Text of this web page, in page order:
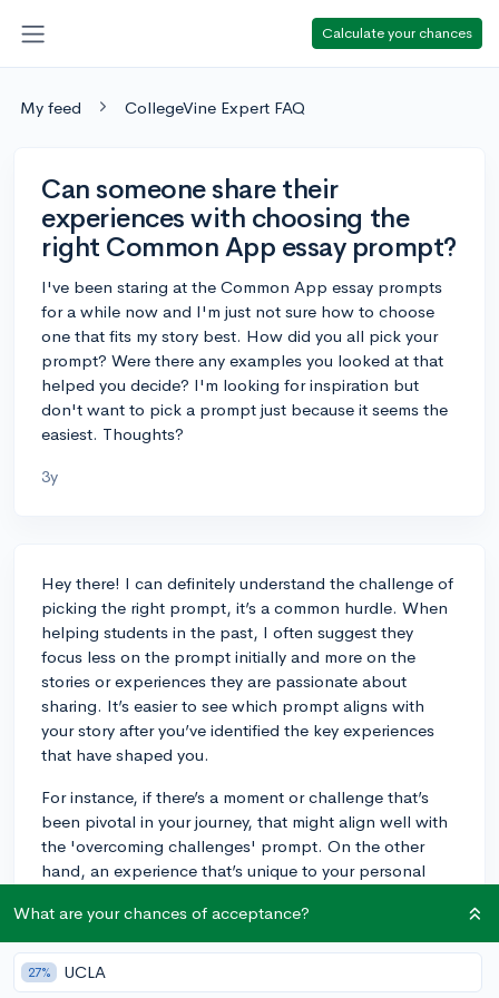
Calculate your chances
My feed CollegeVine Expert FAQ
Can someone share their
experiences with choosing the
right Common App essay prompt?
I've been staring at the Common App essay prompts
for a while now and I'm just not sure how to choose
one that fits my story best. How did you all pick your
prompt? Were there any examples you looked at that
helped you decide? I'm looking for inspiration but
don't want to pick a prompt just because it seems the
easiest. Thoughts?
3y
Hey there! I can definitely understand the challenge of
picking the right prompt, it’s a common hurdle. When
helping students in the past, I often suggest they
focus less on the prompt initially and more on the
stories or experiences they are passionate about
sharing. It’s easier to see which prompt aligns with
your story after you’ve identified the key experiences
that have shaped you.
For instance, if there’s a moment or challenge that’s
been pivotal in your journey, that might align well with
the 'overcoming challenges' prompt. On the other
hand, an experience that’s unique to your personal
identity' prompt. Sometimes the fit is not immediately
clear, and it might require reframing your story slightly
to highlight different aspects that answer the prompt
while remaining true to your experience. The key is
What are your chances of acceptance?
27% UCLA